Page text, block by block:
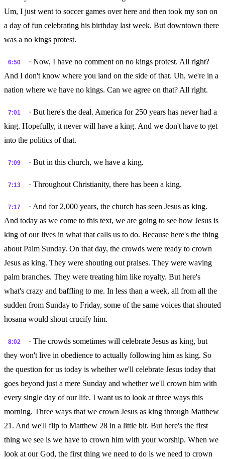
Um, I just went to soccer games over here and then took my son on
a day of fun celebrating his birthday last week. But downtown there
was a no kings protest.
6:50
· Now, I have no comment on no kings protest. All right?
And I don't know where you land on the side of that. Uh, we're in a
nation where we have no kings. Can we agree on that? All right.
7:01
· But here's the deal. America for 250 years has never had a
king. Hopefully, it never will have a king. And we don't have to get
into the politics of that.
7:09 · But in this church, we have a king.
7:13 · Throughout Christianity, there has been a king.
7:17
· And for 2,000 years, the church has seen Jesus as king.
And today as we come to this text, we are going to see how Jesus is
king of our lives in what that calls us to do. Because here's the thing
about Palm Sunday. On that day, the crowds were ready to crown
Jesus as king. They were shouting out praises. They were waving
palm branches. They were treating him like royalty. But here's
what's crazy and baffling to me. In less than a week, all from all the
sudden from Sunday to Friday, some of the same voices that shouted
hosana would shout crucify him.
8:02
· The crowds sometimes will celebrate Jesus as king, but
they won't live in obedience to actually following him as king. So
the question for us today is whether we'll celebrate Jesus today that
goes beyond just a mere Sunday and whether we'll crown him with
every single day of our life. I want us to look at three ways this
morning. Three ways that we crown Jesus as king through Matthew
21. And we'll flip to Matthew 28 in a little bit. But here's the first
thing we see is we have to crown him with your worship. When we
look at our God, the first thing we need to do is we need to crown